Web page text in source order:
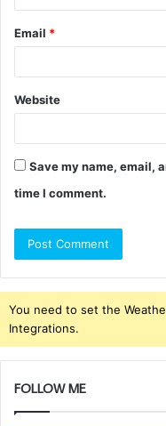
Email *
Website
Save my name, email,
time I comment.
You need to set the
Integrations.
FOLLOW ME